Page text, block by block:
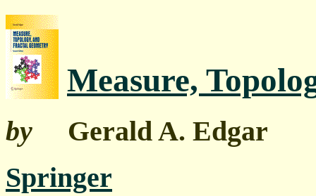
Measure,
by Gerald A. Edgar
Springer